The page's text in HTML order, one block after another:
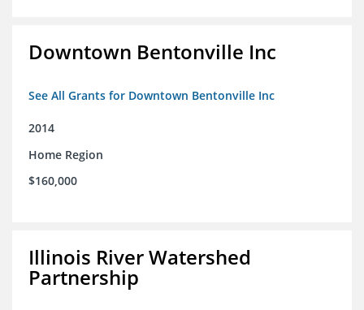
Downtown Bentonville Inc
See All Grants for Downtown Bentonville Inc
2014
Home Region
$160,000
Illinois River Watershed
Partnership